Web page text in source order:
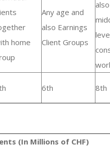
home
Any age and
also Earnings
Client Groups
6th 8th
(In Millions of CHF)